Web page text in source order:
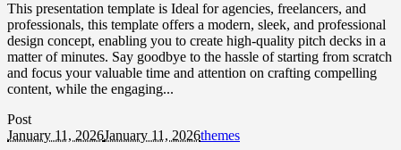
This presentation template is Ideal for agencies, freelancers, and
professionals, this template offers a modern, sleek, and professional
design concept, enabling you to create high-quality pitch decks in a
matter of minutes. Say goodbye to the hassle of starting from scratch
and focus your valuable time and attention on crafting compelling
content, while the engaging...
Post
January 11, 2026January 11, 2026themes